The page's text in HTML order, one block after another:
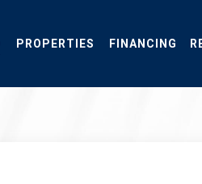
PROPERTIES FINANCING